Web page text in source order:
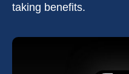
taking benefits.